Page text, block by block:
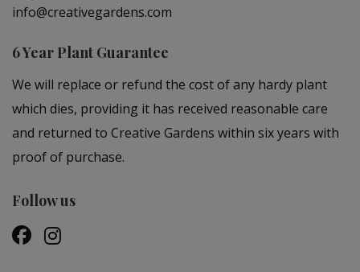
info@creativegardens.com
6 Year Plant Guarantee
We will replace or refund the cost of any hardy plant
which dies, providing it has received reasonable care
and returned to Creative Gardens within six years with
proof of purchase.
Follow us